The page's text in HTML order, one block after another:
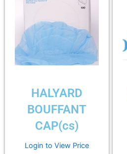
HALYARD
BOUFFANT
CAP(cs)
Login to View Price